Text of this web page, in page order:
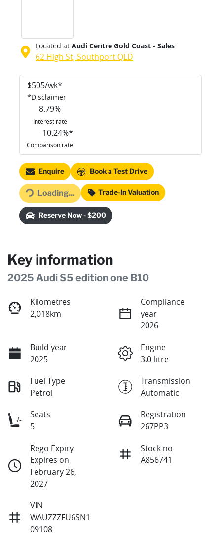
Located at Audi Centre Gold Coast - Sales
62 High St, Southport QLD
$505/wk*
*Disclaimer
8.79%
Interest rate
10.24%*
Comparison rate
Enquire Book a Test Drive
Loading...Loading... Trade-In Valuation
Reserve Now - $200
Key information
2025 Audi S5 edition one B10
Kilometres
2,018km
Compliance
year
2026
Build year
2025
Engine
3.0-litre
Fuel Type
Petrol
Transmission
Automatic
Seats
5
Registration
267PP3
Rego Expiry
Expires on
February 26,
2027
Stock no
A856741
VIN
WAUZZZFU6SN1
09108